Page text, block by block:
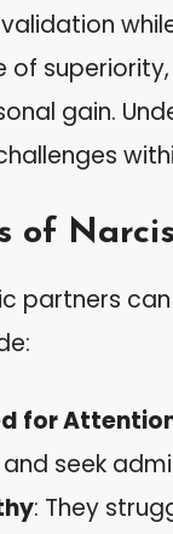
of
gain.
of
partners
for
seek
: They